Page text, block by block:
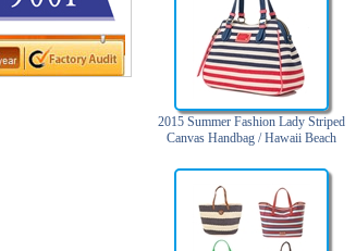
2015 Summer Fashion Lady Striped
Canvas Handbag / Hawaii Beach